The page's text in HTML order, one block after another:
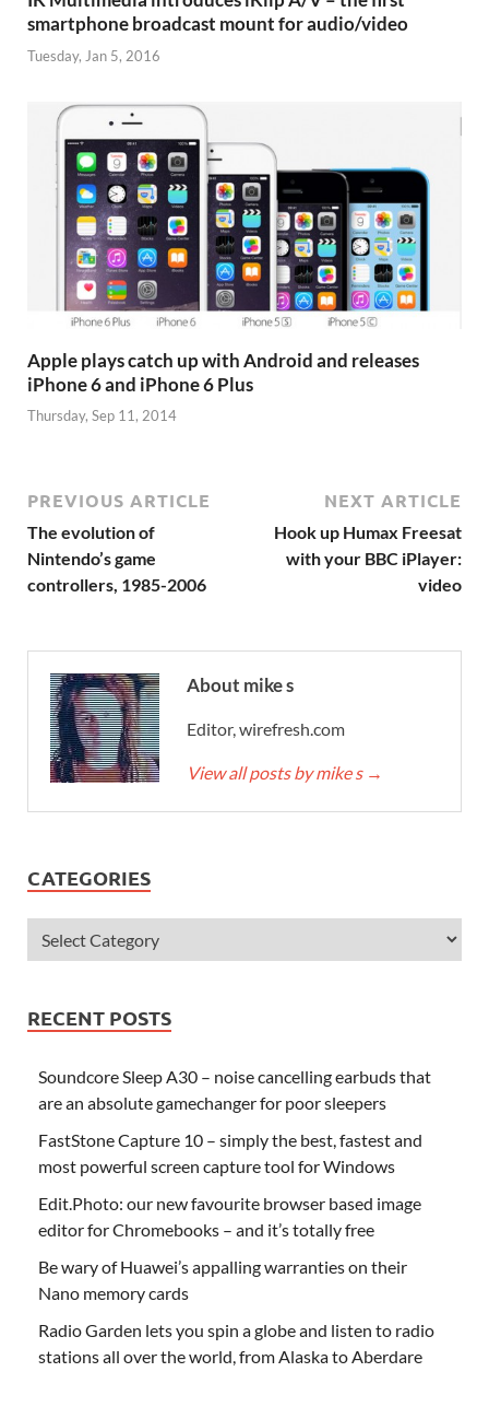
smartphone broadcast mount for audio/video
Tuesday, Jan 5, 2016
Apple plays catch up with Android and releases
iPhone 6 and iPhone 6 Plus
Thursday, Sep 11, 2014
PREVIOUS ARTICLE
The evolution of
Nintendo’s game
controllers, 1985-2006
NEXT ARTICLE
Hook up Humax Freesat
with your BBC iPlayer:
video
About mike s
Editor, wirefresh.com
View all posts by mike s →
CATEGORIES
RECENT POSTS
Soundcore Sleep A30 – noise cancelling earbuds that
are an absolute gamechanger for poor sleepers
FastStone Capture 10 – simply the best, fastest and
most powerful screen capture tool for Windows
Edit.Photo: our new favourite browser based image
editor for Chromebooks – and it’s totally free
Be wary of Huawei’s appalling warranties on their
Nano memory cards
Radio Garden lets you spin a globe and listen to radio
stations all over the world, from Alaska to Aberdare